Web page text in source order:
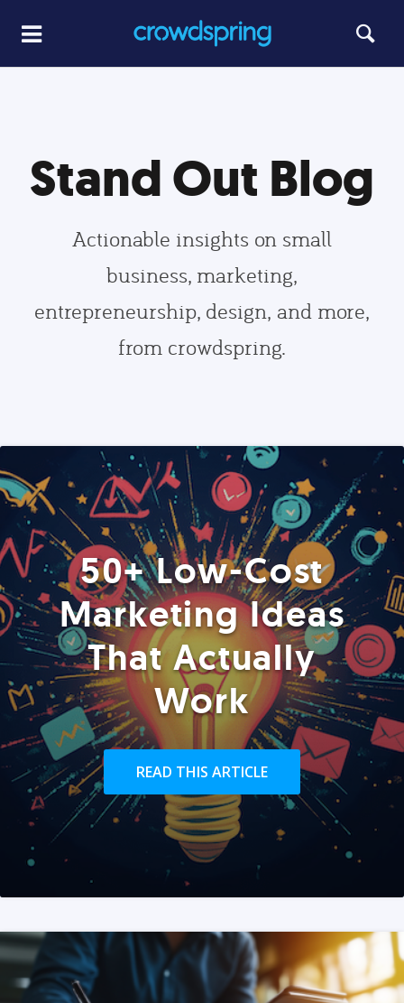
Stand Out Blog
Actionable insights on small
business, marketing,
entrepreneurship, design, and more,
from crowdspring.
50+ Low-Cost
Marketing Ideas
That Actually
Work
READ THIS ARTICLE